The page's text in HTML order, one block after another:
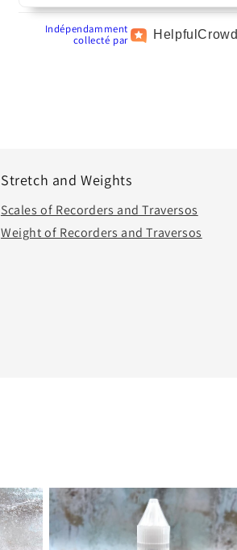
Indépendamment
collecté par
HelpfulCrowd
Stretch and Weights
Scales of Recorders and Traversos
Weight of Recorders and Traversos